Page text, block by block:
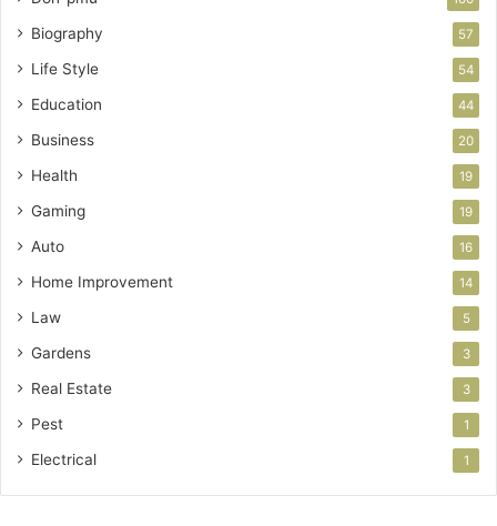
Biography 57
Life Style 54
Education 44
Business 20
Health 19
Gaming 19
Auto 16
Home Improvement 14
Law 5
Gardens 3
Real Estate 3
Pest 1
Electrical 1